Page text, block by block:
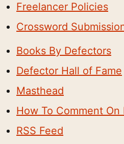
Freelancer Policies
Crossword
Books By Defectors
Defector Hall of Fame
Masthead
How To Comment
RSS Feed